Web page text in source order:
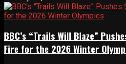
BBC’s “Trails Will Blaze”
Fire for the 2026 Winter